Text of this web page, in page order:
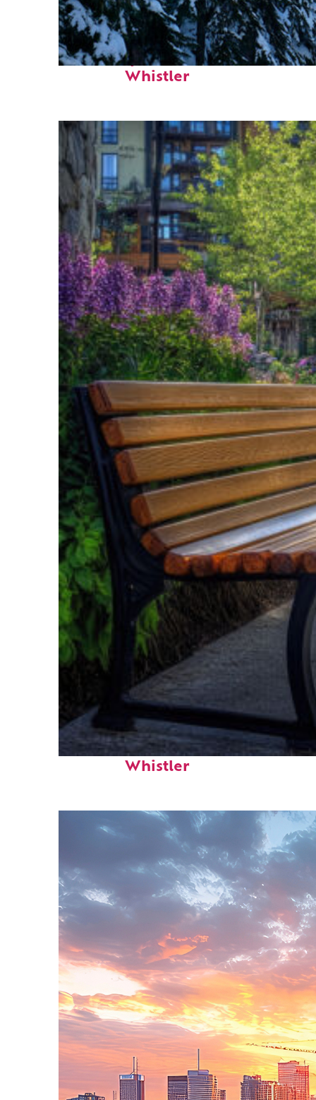
Fun facts about
Whistler
Top places to stay in
Whistler